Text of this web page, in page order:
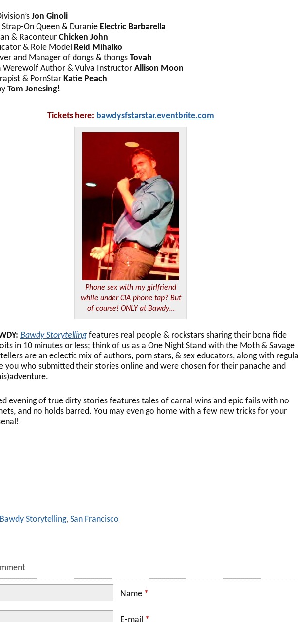
Jon Ginoli
Strap-On Queen & Duranie Electric Barbarella
& Raconteur Chicken John
& Role Model Reid Mihalko
and Manager of dongs & thongs Tovah
Werewolf Author & Vulva Instructor Allison Moon
& PornStar Katie Peach
Tom Jonesing!
Tickets here: bawdysfstarstar.eventbrite.com
Phone sex with my girlfriend
while under CIA phone tap? But
of course! ONLY at Bawdy…
Bawdy Storytellingfeatures real people & rockstars sharing their bona fide
in 10 minutes or less; think of us as a One Night Stand with the Moth & Savage
are an eclectic mix of authors, porn stars, & sex educators, along with
you who submitted their stories online and were chosen for their panache and
evening of true dirty stories features tales of carnal wins and epic fails with no
and no holds barred. You may even go home with a few new tricks for your
Bawdy Storytelling, San Francisco
Name *
E-mail *